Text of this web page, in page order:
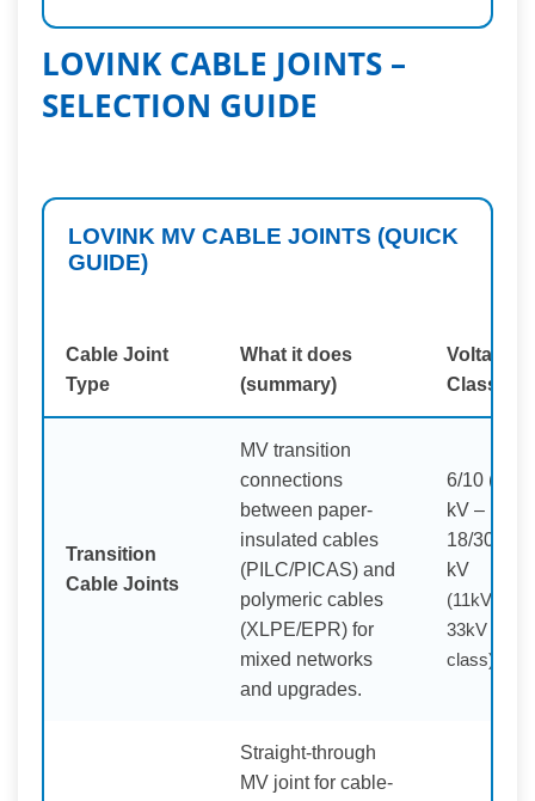
LOVINK CABLE JOINTS –
SELECTION GUIDE
LOVINK MV CABLE JOINTS (QUICK
GUIDE)
Cable Joint
Type
What it does
(summary)
Voltage
Class
Transition
Cable Joints
MV transition
connections
between paper-
insulated cables
(PILC/PICAS) and
polymeric cables
(XLPE/EPR) for
mixed networks
and upgrades.
6/10 (12)
kV –
18/30 (36)
kV
(11kV /
33kV
class)
Straight-through
MV joint for cable-